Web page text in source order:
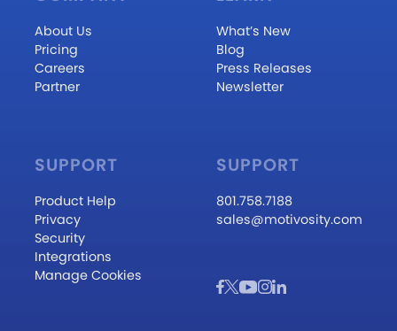
About Us
Pricing
Careers
Partner
What’s New
Blog
Press Releases
Newsletter
SUPPORT
Product Help
Privacy
Security
Integrations
Manage Cookies
SUPPORT
801.758.7188
sales@motivosity.com